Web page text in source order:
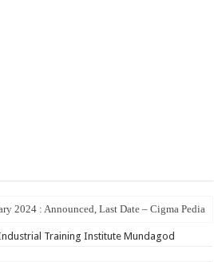
Training Institute Mundagod